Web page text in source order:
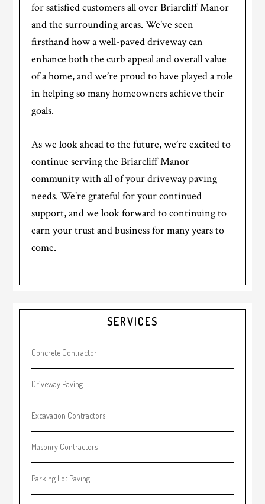
for satisfied customers all over Briarcliff Manor
and the surrounding areas. We’ve seen
firsthand how a well-paved driveway can
enhance both the curb appeal and overall value
of a home, and we’re proud to have played a role
in helping so many homeowners achieve their
goals.
As we look ahead to the future, we’re excited to
continue serving the Briarcliff Manor
community with all of your driveway paving
needs. We’re grateful for your continued
support, and we look forward to continuing to
earn your trust and business for many years to
come.
Primary
Sidebar
SERVICES
Concrete Contractor
Driveway Paving
Excavation Contractors
Masonry Contractors
Parking Lot Paving